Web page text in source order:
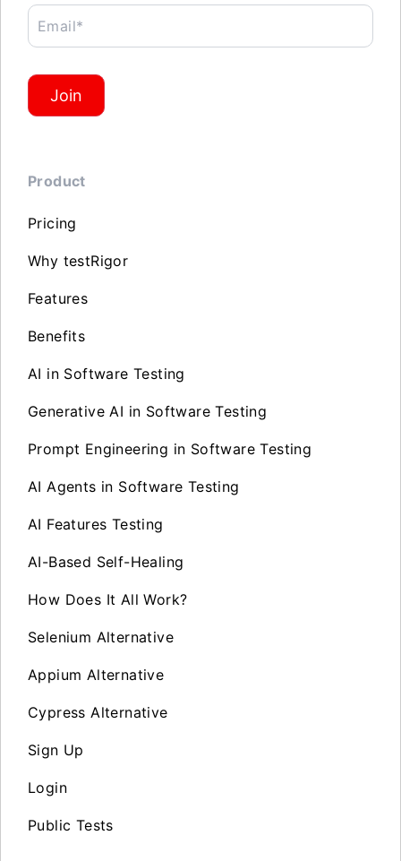
Email*
Join
Product
Pricing
Why testRigor
Features
Benefits
AI in Software Testing
Generative AI in Software Testing
Prompt Engineering in Software Testing
AI Agents in Software Testing
AI Features Testing
AI-Based Self-Healing
How Does It All Work?
Selenium Alternative
Appium Alternative
Cypress Alternative
Sign Up
Login
Public Tests